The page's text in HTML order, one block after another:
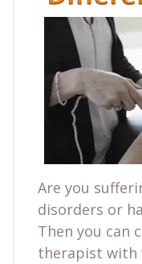
Are you
disorders or
Then you can
therapist with